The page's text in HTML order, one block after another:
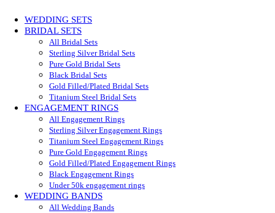
WEDDING SETS
BRIDAL SETS
All Bridal Sets
Sterling Silver Bridal Sets
Pure Gold Bridal Sets
Black Bridal Sets
Gold Filled/Plated Bridal Sets
Titanium Steel Bridal Sets
ENGAGEMENT RINGS
All Engagement Rings
Sterling Silver Engagement Rings
Titanium Steel Engagement Rings
Pure Gold Engagement Rings
Gold Filled/Plated Engagement Rings
Black Engagement Rings
Under 50k engagement rings
WEDDING BANDS
All Wedding Bands